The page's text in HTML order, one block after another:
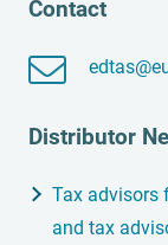
Contact
Distributor
Tax advisors
and tax